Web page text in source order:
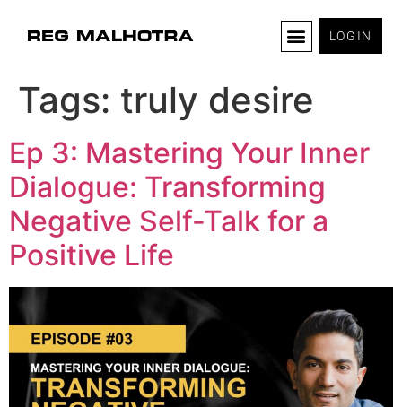
LOGIN
Tags: truly desire
Ep 3: Mastering Your Inner
Dialogue: Transforming
Negative Self-Talk for a
Positive Life